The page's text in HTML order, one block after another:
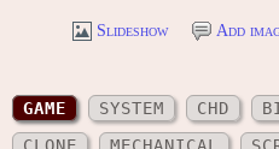
Slideshow Add
GAME SYSTEM CHD
CLONE
MECHANICAL